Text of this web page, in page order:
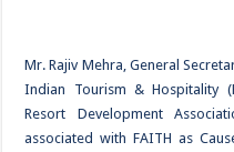
Mr. Rajiv Mehra, General
Indian Tourism & Hospitality
Resort Development
associated with FAITH as